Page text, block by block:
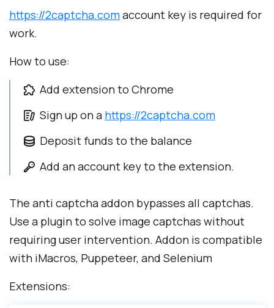
https://2captcha.comaccount key is required for
work.
How to use:
Add extension to Chrome
Sign up on a https://2captcha.com
Deposit funds to the balance
Add an account key to the extension.
The anti captcha addon bypasses all captchas.
Use a plugin to solve image captchas without
requiring user intervention. Addon is compatible
with iMacros, Puppeteer, and Selenium
Extensions: